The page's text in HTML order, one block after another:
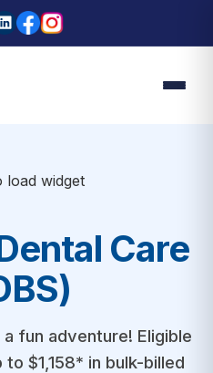
load widget
Care
fun adventure! Eligible
$1,158* in bulk-billed